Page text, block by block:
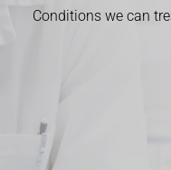
Conditions we can